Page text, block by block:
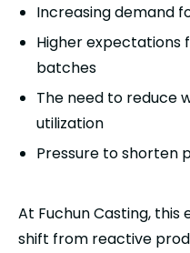
Increasing demand
Higher expectations
batches
The need to reduce
utilization
Pressure to shorten
At Fuchun Casting, this
shift from reactive